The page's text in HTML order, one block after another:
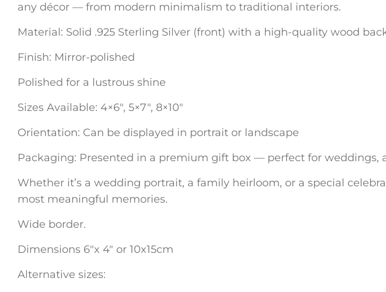
any décor — from modern minimalism to traditional interiors.
Material: Solid .925 Sterling Silver (front) with a high-quality wood
Finish: Mirror-polished
Polished for a lustrous shine
Sizes Available: 4×6″, 5×7″, 8×10″
Orientation: Can be displayed in portrait or landscape
Packaging: Presented in a premium gift box — perfect for weddings,
Whether it’s a wedding portrait, a family heirloom, or a special
most meaningful memories.
Wide border.
Dimensions 6″x 4″ or 10x15cm
Alternative sizes: